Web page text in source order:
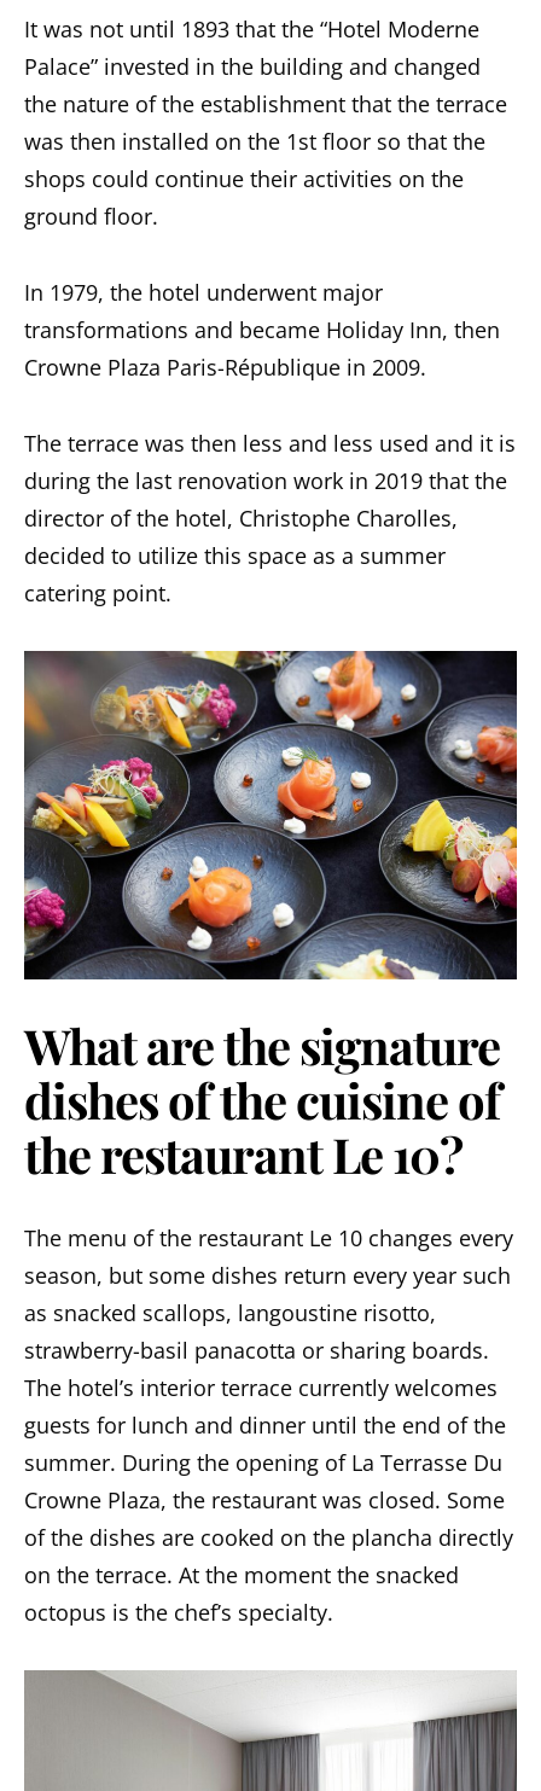
It was not until 1893 that the “Hotel Moderne
Palace” invested in the building and changed
the nature of the establishment that the terrace
was then installed on the 1st floor so that the
shops could continue their activities on the
ground floor.
In 1979, the hotel underwent major
transformations and became Holiday Inn, then
Crowne Plaza Paris-République in 2009.
The terrace was then less and less used and it is
during the last renovation work in 2019 that the
director of the hotel, Christophe Charolles,
decided to utilize this space as a summer
catering point.
What are the signature
dishes of the cuisine of
the restaurant Le 10?
The menu of the restaurant Le 10 changes every
season, but some dishes return every year such
as snacked scallops, langoustine risotto,
strawberry-basil panacotta or sharing boards.
The hotel’s interior terrace currently welcomes
guests for lunch and dinner until the end of the
summer. During the opening of La Terrasse Du
Crowne Plaza, the restaurant was closed. Some
of the dishes are cooked on the plancha directly
on the terrace. At the moment the snacked
octopus is the chef’s specialty.